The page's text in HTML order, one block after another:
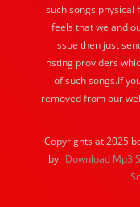
such songs physical
feels that we and
issue then just
hsting providers
of such songs.If
removed from our
Copyrights at 2025
by: Download Mp3